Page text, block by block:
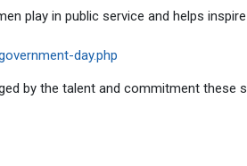
play in public service and helps
day.php
by the talent and commitment these